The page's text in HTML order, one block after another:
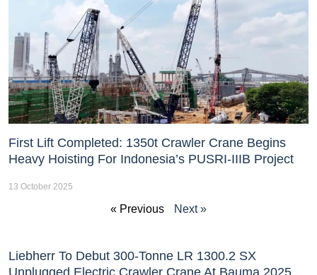
First Lift Completed: 1350t Crawler Crane Begins
Heavy Hoisting For Indonesia’s PUSRI-IIIB Project
13 October 2025
« Previous Next »
Liebherr To Debut 300-Tonne LR 1300.2 SX
Unplugged Electric Crawler Crane At Bauma 2025